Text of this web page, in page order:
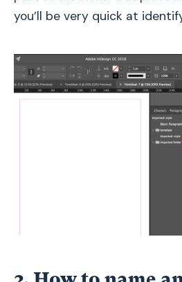
you’ll be very quick at